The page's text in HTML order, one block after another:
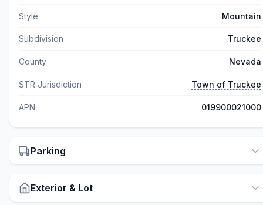
Style Mountain
Subdivision Truckee
County Nevada
STR Jurisdiction Town of Truckee
APN 019900021000
Parking
Exterior & Lot